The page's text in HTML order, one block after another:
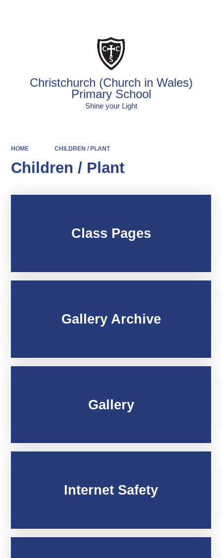
Christchurch (Church in Wales)
Primary School
Shine your Light
HOME CHILDREN / PLANT
Children / Plant
Class Pages
Gallery Archive
Gallery
Internet Safety